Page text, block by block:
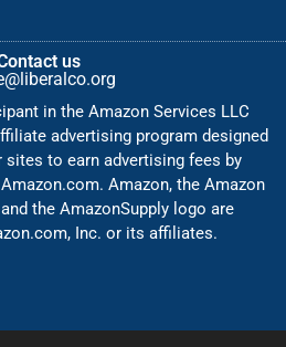
us
in the Amazon Services LLC
advertising program designed
to earn advertising fees by
Amazon, the Amazon
the AmazonSupply logo are
Inc. or its affiliates.